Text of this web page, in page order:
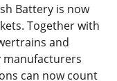
Battery is now
Together with
and
can now count